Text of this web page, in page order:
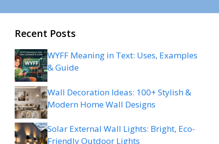
Recent Posts
WYFF Meaning in Text: Uses, Examples
& Guide
Wall Decoration Ideas: 100+ Stylish &
Modern Home Wall Designs
Solar External Wall Lights: Bright, Eco-
Friendly Outdoor Lights